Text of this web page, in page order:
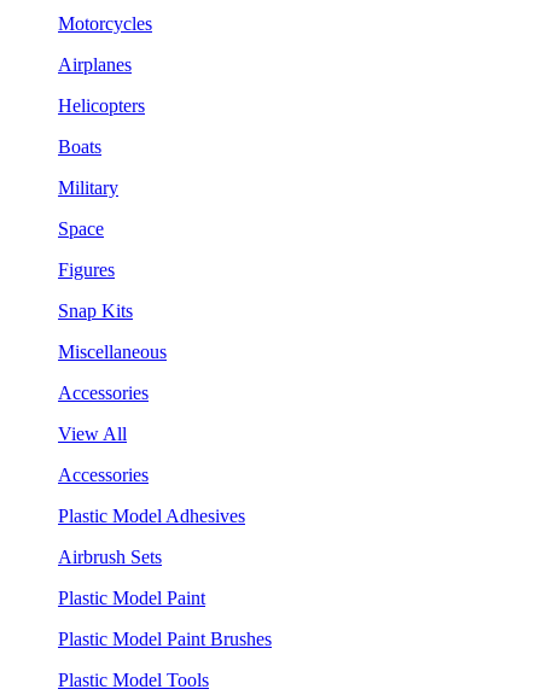
Motorcycles
Airplanes
Helicopters
Boats
Military
Space
Figures
Snap Kits
Miscellaneous
Accessories
View All
Accessories
Plastic Model Adhesives
Airbrush Sets
Plastic Model Paint
Plastic Model Paint Brushes
Plastic Model Tools